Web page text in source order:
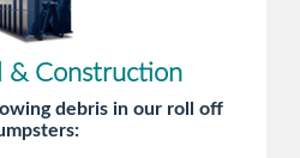
& Construction
debris in our roll off